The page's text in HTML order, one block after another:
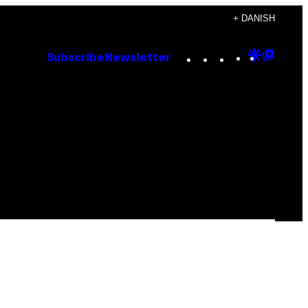
+ DANISH
Subscribe Newsletter Instagram
TikTok
YouTube
Google